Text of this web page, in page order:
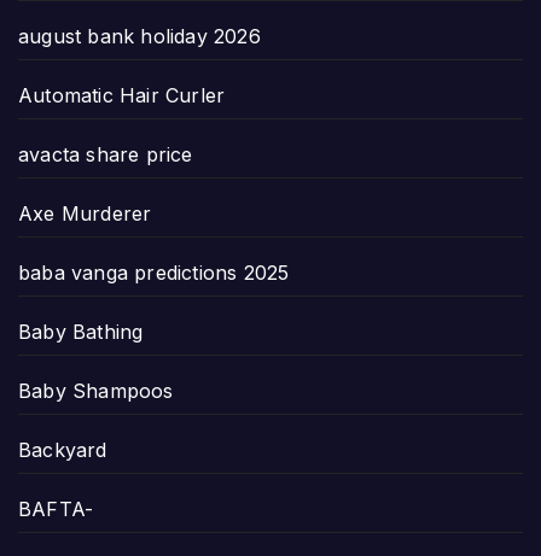
august bank holiday 2026
Automatic Hair Curler
avacta share price
Axe Murderer
baba vanga predictions 2025
Baby Bathing
Baby Shampoos
Backyard
BAFTA-